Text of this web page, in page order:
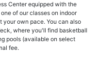
Center equipped with the
of our classes on indoor
your own pace. You can also
where you'll find basketball
pools (available on select
fee.